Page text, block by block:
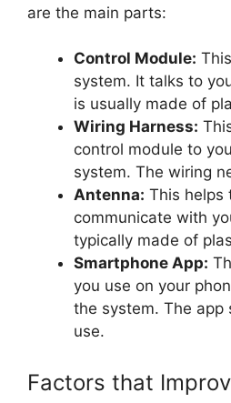
are the main parts:
Control Module:
system. It talks to
is usually made of
Wiring Harness:
control module to
system. The wiring
Antenna: This helps
communicate with
typically made of
Smartphone App:
you use on your
the system. The app
use.
Factors that